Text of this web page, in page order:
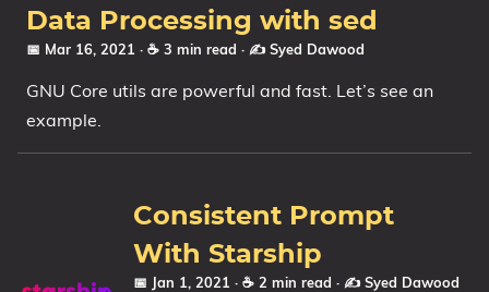
Data Processing with sed
📅 Mar 16, 2021 · ☕ 3 min read · ✍️ Syed Dawood
GNU Core utils are powerful and fast. Let’s see an
example.
Consistent Prompt
With Starship
📅 Jan 1, 2021 · ☕ 2 min read · ✍️ Syed Dawood